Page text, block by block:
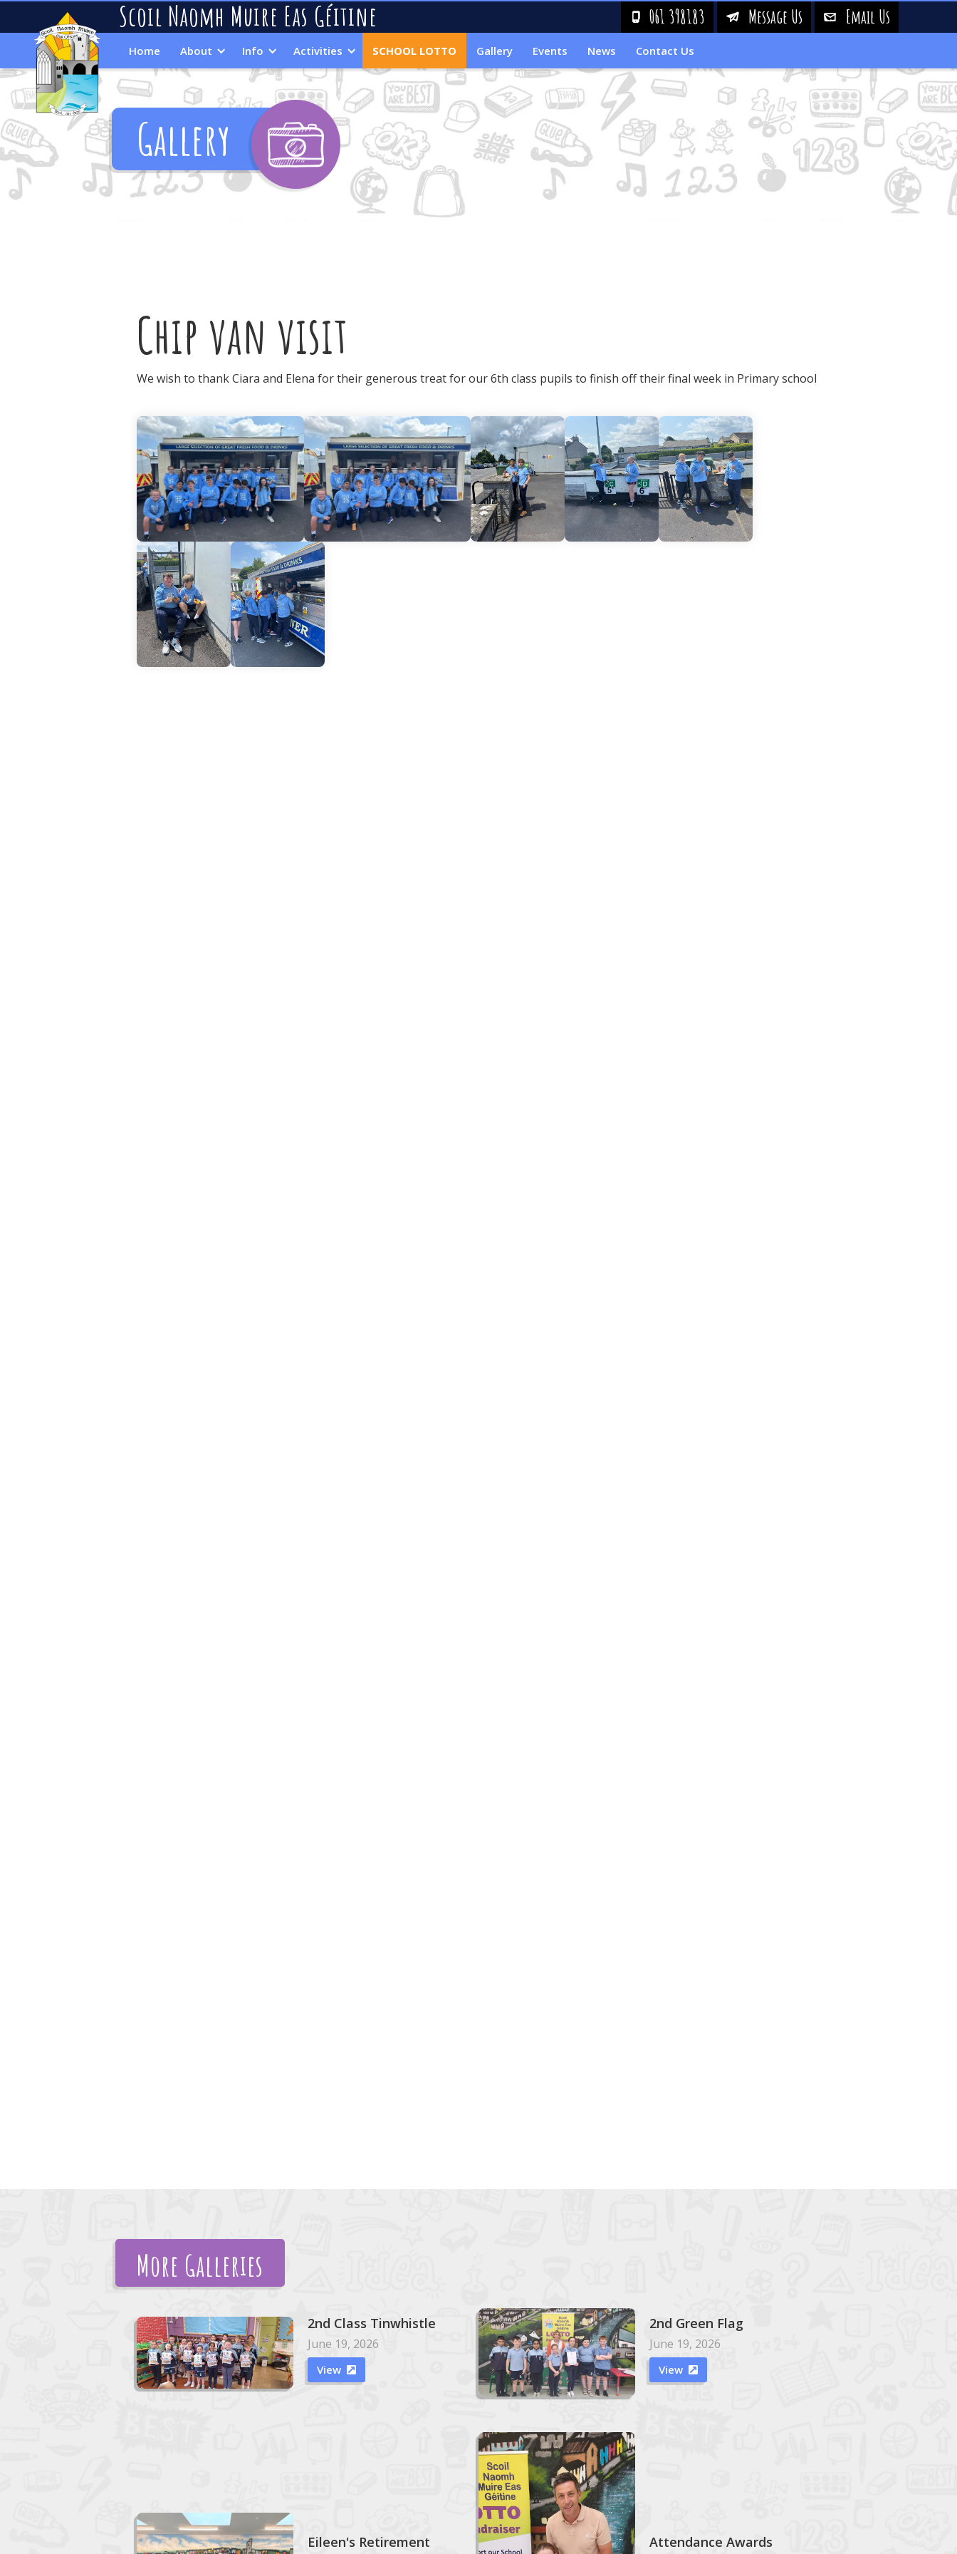
Scoil Naomh Muire Eas Géitine ! 061 398183 & Message Us % Email Us
Home About Info Activities SCHOOL LOTTO Gallery Events News Contact Us
Gallery
Chip van visit
We wish to thank Ciara and Elena for their generous treat for our 6th class pupils to finish off their final week in Primary school
More Galleries
2nd Class Tinwhistle
June 19, 2026
View 
2nd Green Flag
June 19, 2026
View 
Eileen's Retirement Attendance Awards